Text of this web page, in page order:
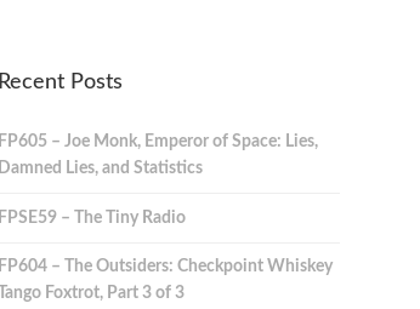
Recent Posts
FP605 – Joe Monk, Emperor of Space: Lies,
Damned Lies, and Statistics
FPSE59 – The Tiny Radio
FP604 – The Outsiders: Checkpoint Whiskey
Tango Foxtrot, Part 3 of 3